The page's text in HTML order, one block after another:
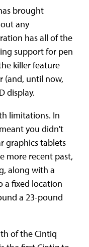
brought
any
has all of the
support for pen
killer feature
(and, until now,
display.
limitations. In
you didn't
graphics tablets
more recent past,
along with a
a fixed location
a 23-pound
of the Cintiq